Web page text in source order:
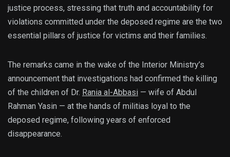
justice process, stressing that truth and accountability for
violations committed under the deposed regime are the two
essential pillars of justice for victims and their families.
The remarks came in the wake of the Interior Ministry’s
announcement that investigations had confirmed the killing
of the children of Dr. Rania al-Abbasi — wife of Abdul
Rahman Yasin — at the hands of militias loyal to the
deposed regime, following years of enforced
disappearance.